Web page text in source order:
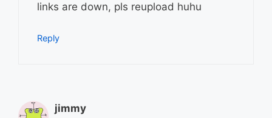
links are down, pls reupload huhu
Reply
jimmy